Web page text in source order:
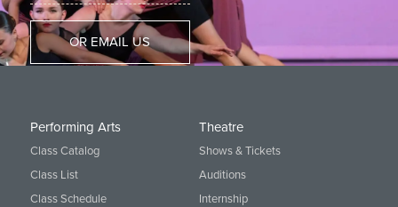
OR EMAIL US
Performing Arts
Class Catalog
Class List
Class Schedule
Theatre
Shows & Tickets
Auditions
Internship